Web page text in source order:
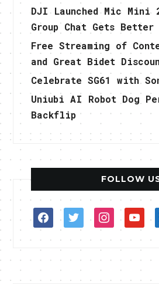
DJI Launched Mic Mini
Group Chat Gets Better
Free Streaming of
and Great Bidet
Celebrate SG61 with
Uniubi AI Robot Dog
Backflip
FOLLOW
facebooktwitterinstagram